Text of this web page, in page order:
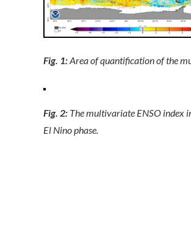
Fig. 1:Area of quantification of the
Fig. 2: The multivariate ENSO index
El Nino phase.